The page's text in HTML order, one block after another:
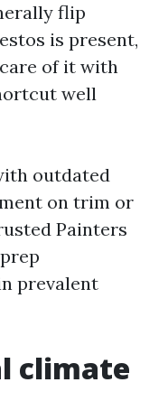
flip
is present,
of it with
well
outdated
on trim or
Painters
prevalent
climate